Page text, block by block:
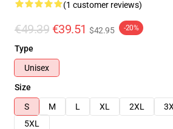
(1 customer reviews)
€49.39 €39.51 $42.95 -20%
Type
Unisex
Size
S
M L XL 2XL
5XL